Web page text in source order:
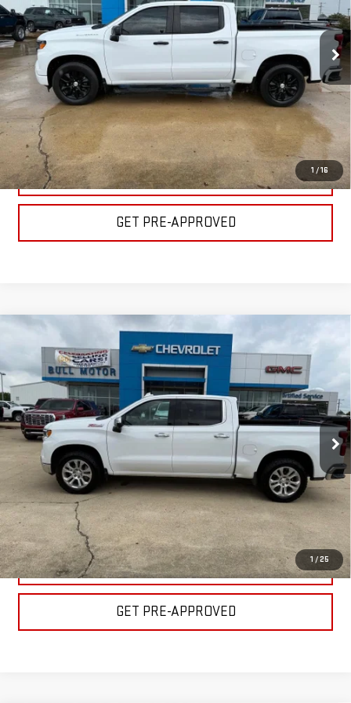
1 / 16
VIN:1GCPABEK3PZ224516Stock:C1859 Model:CC10543
31,876 mi Ext. Int.
Less
Please Note: Pricing does not include the $130 processing fee.
CLICK TO CALL
GET YOUR PRICE
VALUE YOUR TRADE
GET PRE-APPROVED
1 / 25
2024
CHEVROLET SILVERADO 1500
LTZ
Price Drop
VIN:1GCUDGELXRZ119376Stock:C1831 Model:CK10543
86,823 mi Int.
$37,500
BULL PRICE
Less
Please Note: Pricing does not include the $130 processing fee.
CLICK TO CALL
GET YOUR PRICE
VALUE YOUR TRADE
GET PRE-APPROVED